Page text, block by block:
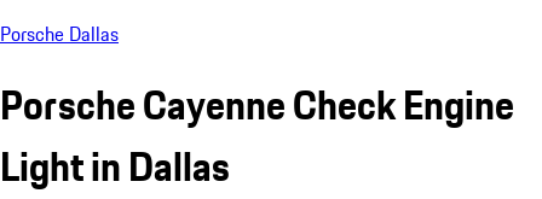
Porsche Dallas
Porsche Cayenne Check Engine
Light in Dallas